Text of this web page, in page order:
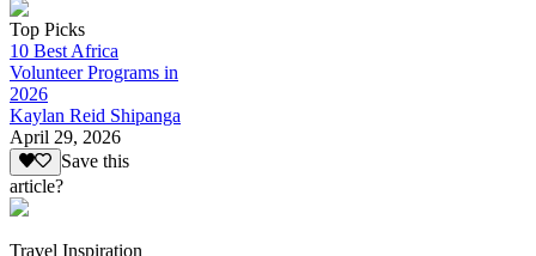
Top Picks
10 Best Africa
Volunteer Programs in
2026
Kaylan Reid Shipanga
April 29, 2026
Save this
article?
Travel Inspiration